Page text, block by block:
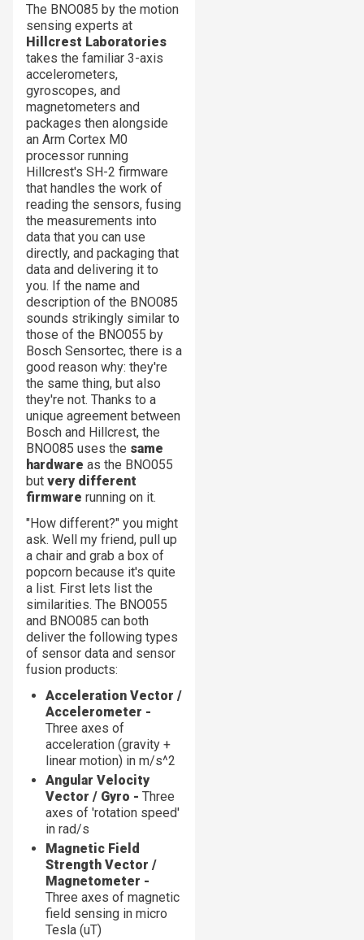
The BNO085 by the motion
sensing experts at
Hillcrest Laboratories
takes the familiar 3-axis
accelerometers,
gyroscopes, and
magnetometers and
packages then alongside
an Arm Cortex M0
processor running
Hillcrest's SH-2 firmware
that handles the work of
reading the sensors, fusing
the measurements into
data that you can use
directly, and packaging that
data and delivering it to
you. If the name and
description of the BNO085
sounds strikingly similar to
those of the BNO055 by
Bosch Sensortec, there is a
good reason why: they're
the same thing, but also
they're not. Thanks to a
unique agreement between
Bosch and Hillcrest, the
BNO085 uses the same
hardware as the BNO055
but very different
firmware running on it.
"How different?" you might
ask. Well my friend, pull up
a chair and grab a box of
popcorn because it's quite
a list. First lets list the
similarities. The BNO055
and BNO085 can both
deliver the following types
of sensor data and sensor
fusion products:
Acceleration Vector /
Accelerometer -
Three axes of
acceleration (gravity +
linear motion) in m/s^2
Angular Velocity
Vector / Gyro - Three
axes of 'rotation speed'
in rad/s
Magnetic Field
Strength Vector /
Magnetometer -
Three axes of magnetic
field sensing in micro
Tesla (uT)